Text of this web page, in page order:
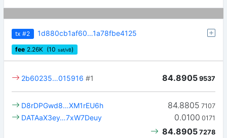
tx #2 1d880cb1af60…1a78fbe4125
fee 2.26K (10 sat/vB)
84.8905 9537
2b60235…015916 #1
84.8805 7107
D8rDPGwd8…XM1rEU6h
0.0100 0171
DATAaX3ey…7xW7Deuy
84.8905 7278